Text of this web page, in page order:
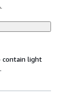
contain light